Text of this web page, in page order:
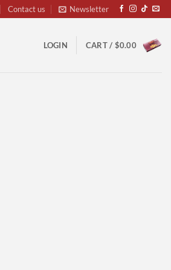
Contact us Newsletter
LOGIN CART / $0.00